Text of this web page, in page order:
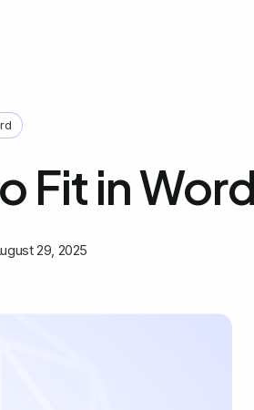
Fit in
29, 2025